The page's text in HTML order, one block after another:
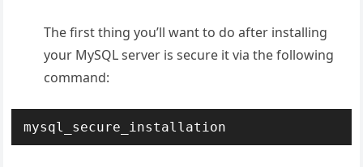
The first thing you’ll want to do after installing
your MySQL server is secure it via the following
command:
mysql_secure_installation